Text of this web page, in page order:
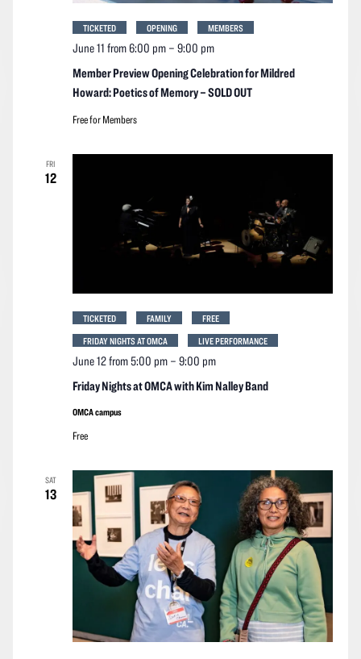
Member Preview Opening Celebration for Mildred
Howard: Poetics of Memory – SOLD OUT
June 11 from 6:00 pm– 9:00 pm
TICKETED OPENING MEMBERS
Free for Members
FRI
12
Friday Nights at OMCA with Kim Nalley Band
June 12 from 5:00 pm– 9:00 pm
TICKETED FAMILY
FREE
FRIDAY NIGHTS AT OMCA
LIVE PERFORMANCE
OMCA campus
Free
SAT
13